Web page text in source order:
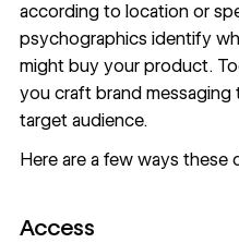
according to location or
psychographics identify
might buy your product.
you craft brand messaging
target audience.
Here are a few ways these
Access